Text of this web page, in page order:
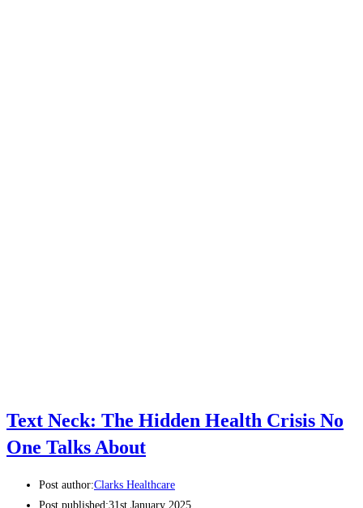
Text Neck: The Hidden Health Crisis No
One Talks About
Post author:Clarks Healthcare
Post published:31st January 2025